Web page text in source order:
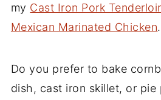
my Cast Iron Pork
Mexican Marinated Chicken.
Do you prefer to bake
dish, cast iron skillet, or